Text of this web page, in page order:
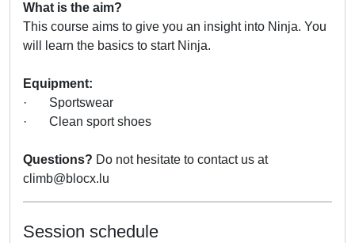
What is the aim?
This course aims to give you an insight into Ninja. You
will learn the basics to start Ninja.
Equipment:
· Sportswear
· Clean sport shoes
Questions? Do not hesitate to contact us at
climb@blocx.lu
Session schedule